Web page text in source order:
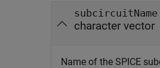
subcircuitName
character vector
Name of the SPICE